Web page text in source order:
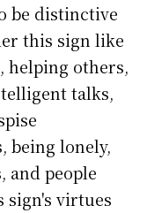
be distinctive
this sign like
others,
talks,
being lonely,
and people
sign's virtues